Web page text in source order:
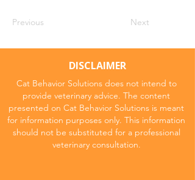
Previous Next
DISCLAIMER
Cat Behavior Solutions does not intend to
provide veterinary advice. The content
presented on Cat Behavior Solutions is meant
for information purposes only. This information
should not be substituted for a professional
veterinary consultation.